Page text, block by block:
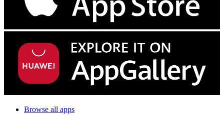
Browse all apps